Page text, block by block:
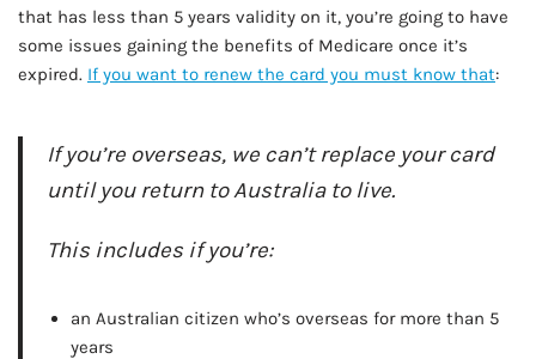
that has less than 5 years validity on it, you’re going to have
some issues gaining the benefits of Medicare once it’s
expired. If you want to renew the card you must know that:
If you’re overseas, we can’t replace your card
until you return to Australia to live.
This includes if you’re:
an Australian citizen who’s overseas for more than 5
years